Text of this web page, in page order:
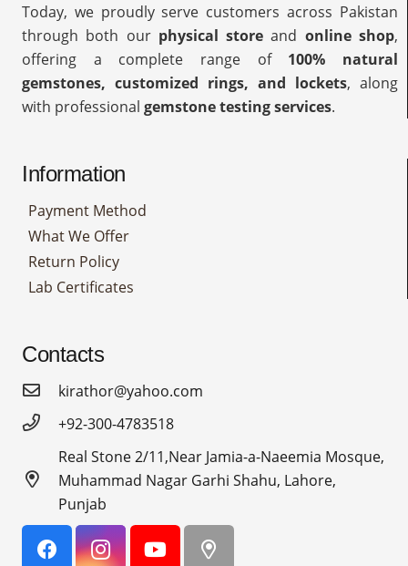
Today, we proudly serve customers across Pakistan
through both our physical store and online shop,
offering a complete range of 100% natural
gemstones, customized rings, and lockets, along
with professional gemstone testing services.
Information
Payment Method
What We Offer
Return Policy
Lab Certificates
Contacts
kirathor@yahoo.com
+92-300-4783518
Real Stone 2/11,Near Jamia-a-Naeemia Mosque,
Muhammad Nagar Garhi Shahu, Lahore,
Punjab